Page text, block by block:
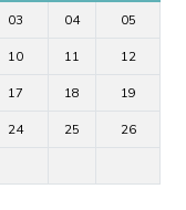
03 04 05
10 11 12
17 18 19
24 25 26